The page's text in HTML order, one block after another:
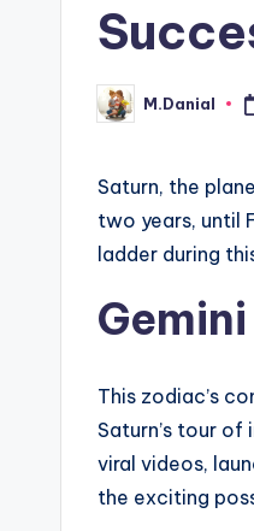
Posted
by
M.Danial
Saturn, the
two years, until
ladder during
Gemini
This zodiac’s
Saturn’s tour
viral videos,
the exciting